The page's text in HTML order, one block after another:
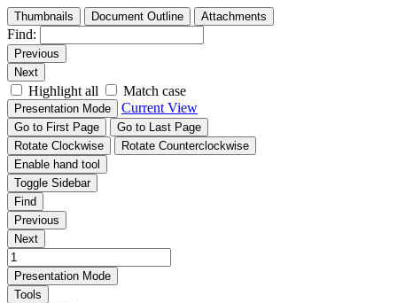
Thumbnails Document Outline Attachments
Find:
Previous
Next
Highlight all Match case
Presentation Mode Current View
Go to First Page
Go to Last Page
Rotate Clockwise
Rotate Counterclockwise
Enable hand tool
Toggle Sidebar
Find
Previous
Next
Presentation Mode
Tools